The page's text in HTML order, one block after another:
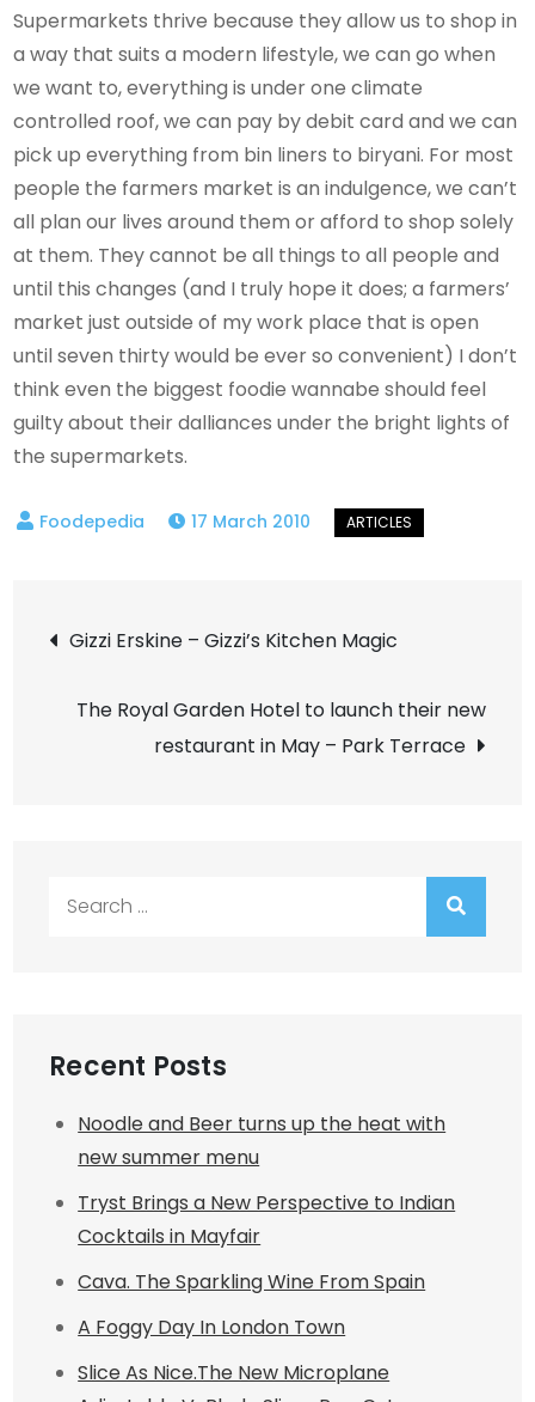
Supermarkets thrive because they allow us to shop in
a way that suits a modern lifestyle, we can go when
we want to, everything is under one climate
controlled roof, we can pay by debit card and we can
pick up everything from bin liners to biryani. For most
people the farmers market is an indulgence, we can’t
all plan our lives around them or afford to shop solely
at them. They cannot be all things to all people and
until this changes (and I truly hope it does; a farmers’
market just outside of my work place that is open
until seven thirty would be ever so convenient) I don’t
think even the biggest foodie wannabe should feel
guilty about their dalliances under the bright lights of
the supermarkets.
17 March 2010
Post
navigation
Gizzi Erskine – Gizzi’s Kitchen Magic
The Royal Garden Hotel to launch their new
restaurant in May – Park Terrace
Recent Posts
Noodle and Beer turns up the heat with
new summer menu
Tryst Brings a New Perspective to Indian
Cocktails in Mayfair
Cava. The Sparkling Wine From Spain
A Foggy Day In London Town
Slice As Nice.The New Microplane